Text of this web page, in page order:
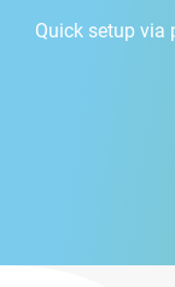
Quick setup via